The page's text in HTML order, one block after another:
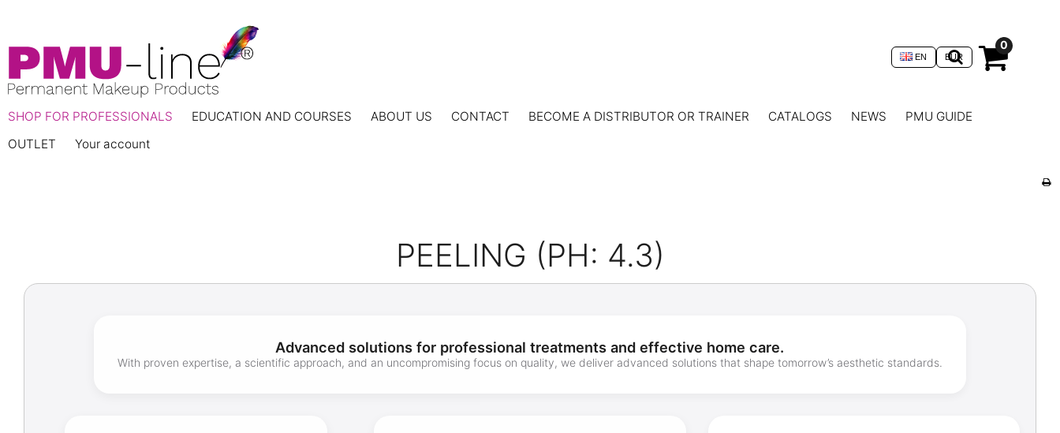
0
EUR
EN
SHOP FOR PROFESSIONALS EDUCATION AND COURSES ABOUT US CONTACT BECOME A DISTRIBUTOR OR TRAINER CATALOGS NEWS
PMU GUIDE
OUTLET
Your account
PEELING (PH: 4.3)
Advanced solutions for professional treatments and effective home care.
With proven expertise, a scientific approach, and an uncompromising focus on quality, we deliver advanced solutions that shape tomorrow’s aesthetic standards.